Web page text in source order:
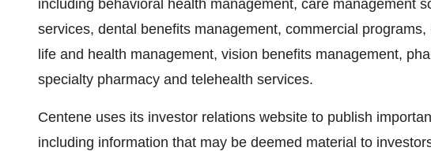
including behavioral health management, care management
services, dental benefits management, commercial
life and health management, vision benefits management,
specialty pharmacy and telehealth services.
Centene uses its investor relations website to publish
including information that may be deemed material to